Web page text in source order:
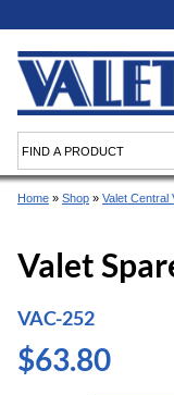
Home » Shop » Valet Central
Valet
VAC-252
$63.80